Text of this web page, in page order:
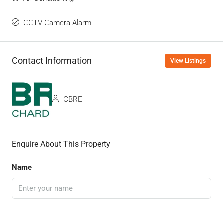
CCTV Camera Alarm
Contact Information View Listings
CBRE
Enquire About This Property
Name